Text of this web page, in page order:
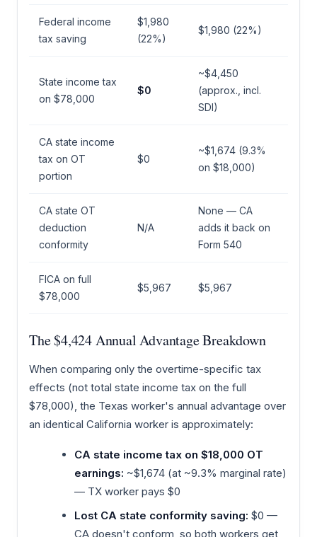
Federal income
tax saving
$1,980
(22%)
$1,980 (22%)
State income tax
on $78,000
$0
~$4,450
(approx., incl.
SDI)
CA state income
tax on OT
portion
$0
~$1,674 (9.3%
on $18,000)
CA state OT
deduction
conformity
N/A
None — CA
adds it back on
Form 540
FICA on full
$78,000
$5,967 $5,967
The $4,424 Annual Advantage Breakdown
When comparing only the overtime-specific tax
effects (not total state income tax on the full
$78,000), the Texas worker's annual advantage over
an identical California worker is approximately:
CA state income tax on $18,000 OT
earnings: ~$1,674 (at ~9.3% marginal rate)
— TX worker pays $0
Lost CA state conformity saving: $0 —
CA doesn't conform, so both workers get